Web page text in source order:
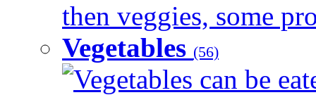
then veggies, some
Vegetables (56)
Vegetables can be